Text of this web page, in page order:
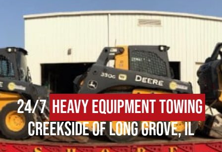
24/7Heavy Equipment Towing
Creekside of Long Grove, IL